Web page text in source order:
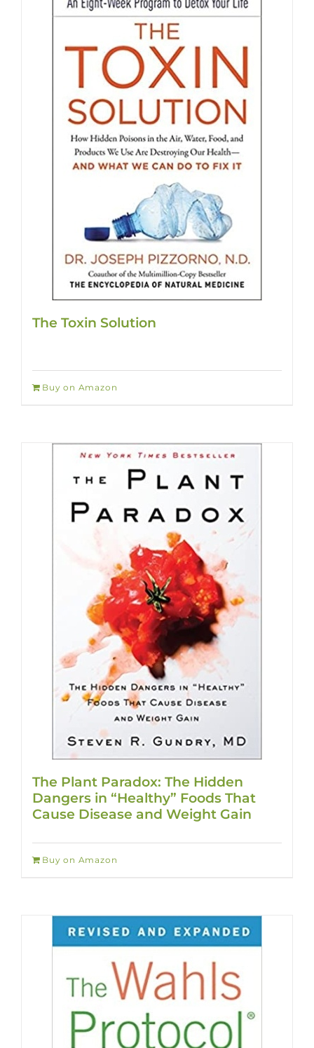
The Toxin Solution
Buy on Amazon
The Plant Paradox: The Hidden
Dangers in “Healthy” Foods That
Cause Disease and Weight Gain
Buy on Amazon